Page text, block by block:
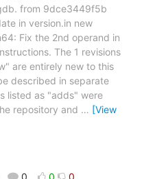
from 9dce3449f5b
in version.in new
Fix the 2nd operand in
The 1 revisions
are entirely new to this
described in separate
listed as "adds" were
repository and … [View
0 0 0